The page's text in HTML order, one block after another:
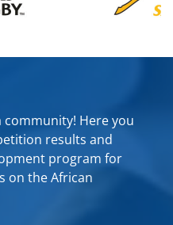
community! Here you
results and
program for
on the African